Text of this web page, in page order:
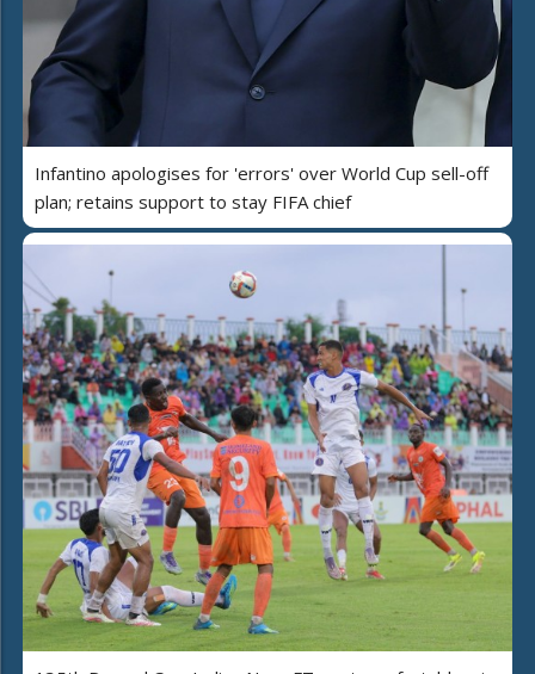
Infantino apologises for 'errors' over World Cup sell-off
plan; retains support to stay FIFA chief